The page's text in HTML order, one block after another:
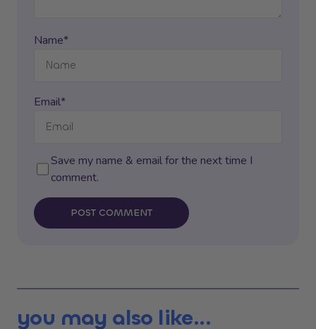
Name*
Email*
Save my name & email for the next time I
comment.
POST COMMENT
you may also like...